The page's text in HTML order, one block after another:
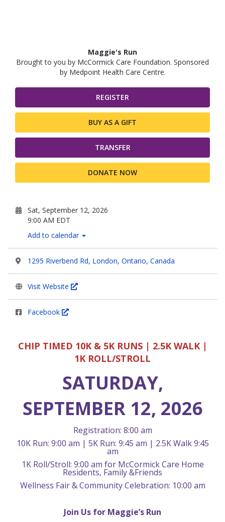
Maggie's Run
Brought to you by McCormick Care Foundation. Sponsored
by Medpoint Health Care Centre.
REGISTER
BUY AS A GIFT
TRANSFER
DONATE NOW
Sat, September 12, 2026
9:00 AM EDT
Add to calendar
1295 Riverbend Rd, London, Ontario, Canada
Visit Website
Facebook
CHIP TIMED 10K & 5K RUNS | 2.5K WALK |
1K ROLL/STROLL
SATURDAY,
SEPTEMBER 12, 2026
Registration: 8:00 am
10K Run: 9:00 am | 5K Run: 9:45 am | 2.5K Walk 9:45
am
1K Roll/Stroll: 9:00 am for McCormick Care Home
Residents, Family &Friends
Wellness Fair & Community Celebration: 10:00 am
Join Us for Maggie’s Run